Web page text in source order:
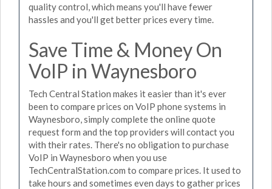
quality control, which means you'll have fewer
hassles and you'll get better prices every time.
Save Time & Money On
VoIP in Waynesboro
Tech Central Station makes it easier than it's ever
been to compare prices on VoIP phone systems in
Waynesboro, simply complete the online quote
request form and the top providers will contact you
with their rates. There's no obligation to purchase
VoIP in Waynesboro when you use
TechCentralStation.com to compare prices. It used to
take hours and sometimes even days to gather prices